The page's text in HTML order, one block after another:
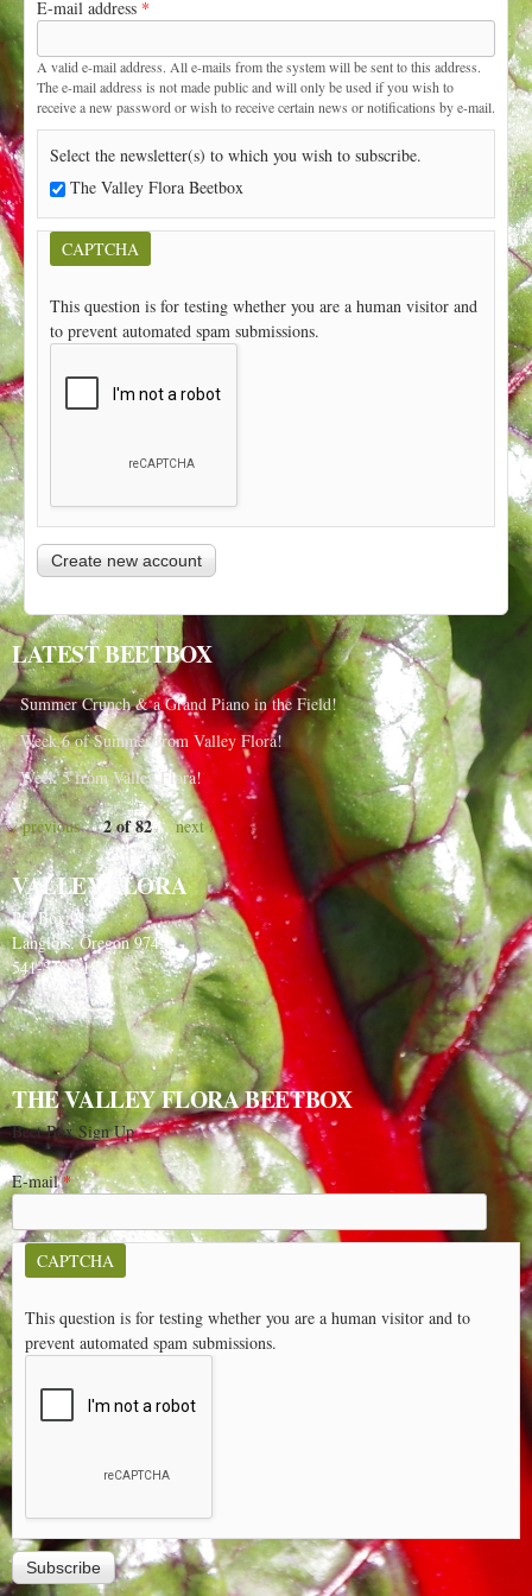
t
E-mail address *
A valid e-mail address. All e-mails from the system will be sent to this address.
The e-mail address is not made public and will only be used if you wish to
receive a new password or wish to receive certain news or notifications by e-mail.
Select the newsletter(s) to which you wish to subscribe.
The Valley Flora Beetbox
CAPTCHA
This question is for testing whether you are a human visitor and
to prevent automated spam submissions.
LATEST BEETBOX
Summer Crunch & a Grand Piano in the Field!
Week 6 of Summer from Valley Flora!
Week 5 from Valley Flora!
‹ previous 2 of 82 next ›
VALLEY FLORA
PO Box 91
Langlois, Oregon 97450
541-348-2180
THE VALLEY FLORA BEETBOX
Beet Box Sign Up
E-mail*
CAPTCHA
This question is for testing whether you are a human visitor and to
prevent automated spam submissions.